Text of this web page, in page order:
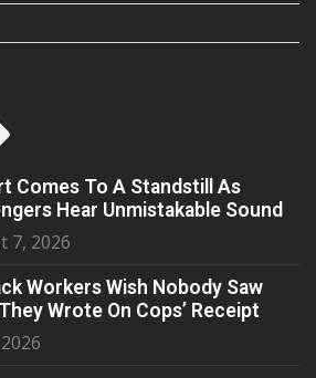
Comes To A Standstill As
Hear Unmistakable Sound
7, 2026
Workers Wish Nobody Saw
Wrote On Cops’ Receipt